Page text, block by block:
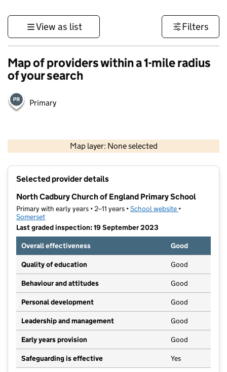
View as list Filters
Map of providers within a 1-mile radius
of your search
Primary
Map layer: None selected
Contains OS data © Crown copyright and database rights 2026
Selected provider details
North Cadbury Church of England Primary School
Primary with early years • 2–11 years •School website (opens in new
•
Somerset
Last graded inspection: 19 September 2023
Overall effectiveness
Good
Quality of education Good
Behaviour and attitudes Good
Personal development Good
Leadership and management Good
Early years provision Good
Safeguarding is effective Yes